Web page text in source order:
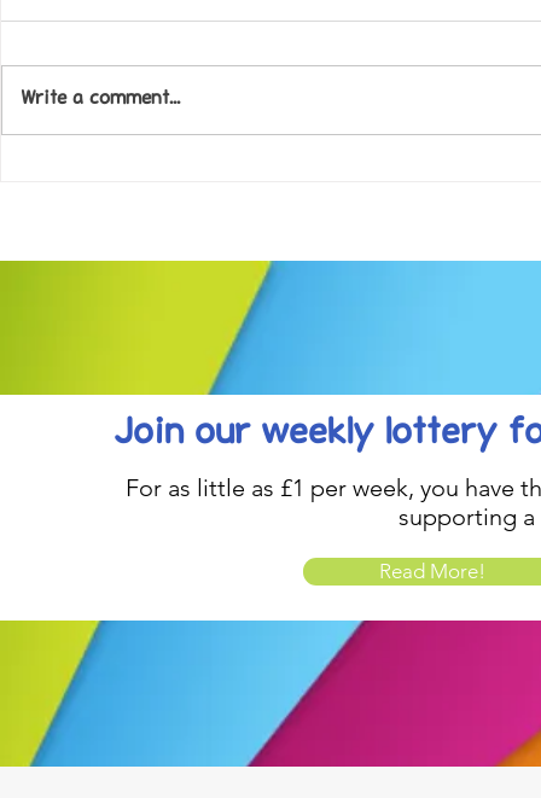
Write a comment...
Join our weekly lottery
For as little as £1 per week, you have
supporting a
Read More!